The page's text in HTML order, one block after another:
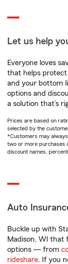
Let us help
Everyone loves
that helps protect
and your bottom
options and
a solution that’s
Prices are based on
selected by the
*Customers may
two or more purchases
discount names,
Auto
Buckle up with
Madison, WI that
options — from
rideshare. If you